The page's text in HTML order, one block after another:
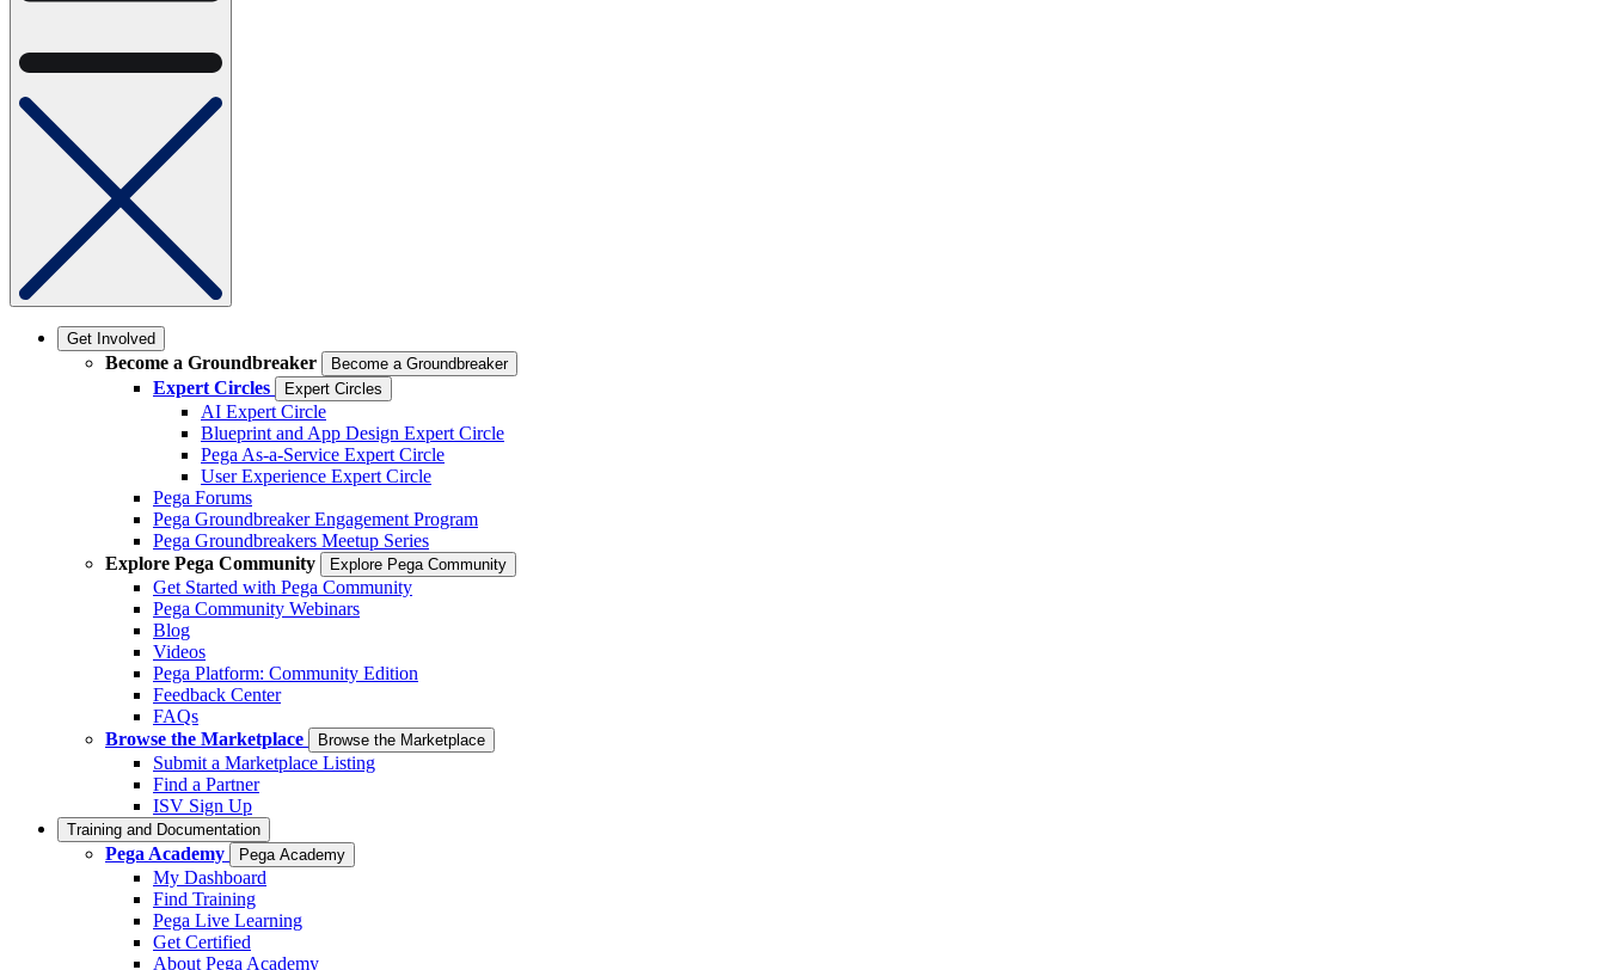
Get Involved
Become a Groundbreaker Become a Groundbreaker
Expert Circles Expert Circles
AI Expert Circle
Blueprint and App Design Expert Circle
Pega As-a-Service Expert Circle
User Experience Expert Circle
Pega Forums
Pega Groundbreaker Engagement Program
Pega Groundbreakers Meetup Series
Explore Pega Community
Explore Pega Community
Get Started with Pega Community
Pega Community Webinars
Blog
Videos
Pega Platform: Community Edition
Feedback Center
FAQs
Browse the Marketplace
Browse the Marketplace
Submit a Marketplace Listing
Find a Partner
ISV Sign Up
Training and Documentation
Pega Academy Pega Academy
My Dashboard
Find Training
Pega Live Learning
Get Certified
About Pega Academy